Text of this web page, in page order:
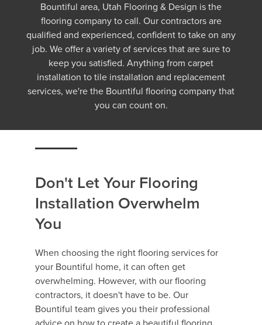
Bountiful area, Utah Flooring & Design is the
flooring company to call. Our contractors are
qualified and experienced, confident to take on any
job. We offer a variety of services that are sure to
keep you satisfied. Anything from carpet
installation to tile installation and replacement
services, we're the Bountiful flooring company that
you can count on.
Don't Let Your Flooring
Installation Overwhelm
You
When choosing the right flooring services for
your Bountiful home, it can often get
overwhelming. However, with our flooring
contractors, it doesn't have to be. Our
Bountiful team gives you their professional